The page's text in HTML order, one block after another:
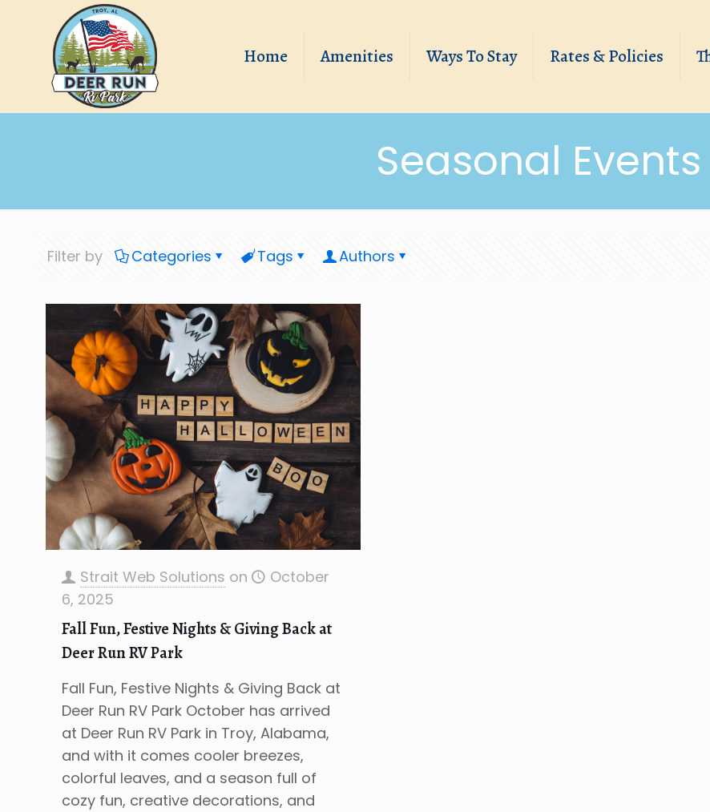
Home Amenities Ways To Stay Rates & Policies
Seasonal Events
Filter by Categories Tags Authors
Strait Web Solutions on
October
6, 2025
Fall Fun, Festive Nights & Giving Back at
Deer Run RV Park
Fall Fun, Festive Nights & Giving Back at
Deer Run RV Park October has arrived
at Deer Run RV Park in Troy, Alabama,
and with it comes cooler breezes,
colorful leaves, and a season full of
cozy fun, creative decorations, and